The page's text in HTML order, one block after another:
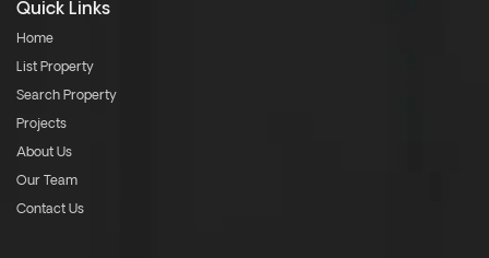
Quick Links
Home
List Property
Search Property
Projects
About Us
Our Team
Contact Us